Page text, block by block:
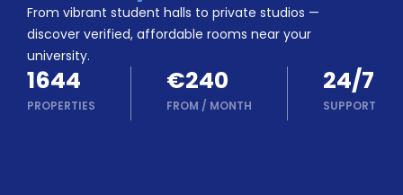
&
Earn!
Become
a
Partner
Help
and
Phone
From vibrant student halls to private studios —
discover verified, affordable rooms near your
university.
1644
PROPERTIES
€240
FROM / MONTH
24/7
SUPPORT